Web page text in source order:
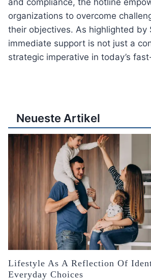
organizations to overcome
their objectives. As highlighted by
immediate support is not just a
strategic imperative in today’s
Neueste Artikel
Lifestyle As A Reflection Of
Everyday Choices